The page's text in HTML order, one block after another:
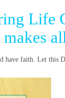
Life
have faith. Let